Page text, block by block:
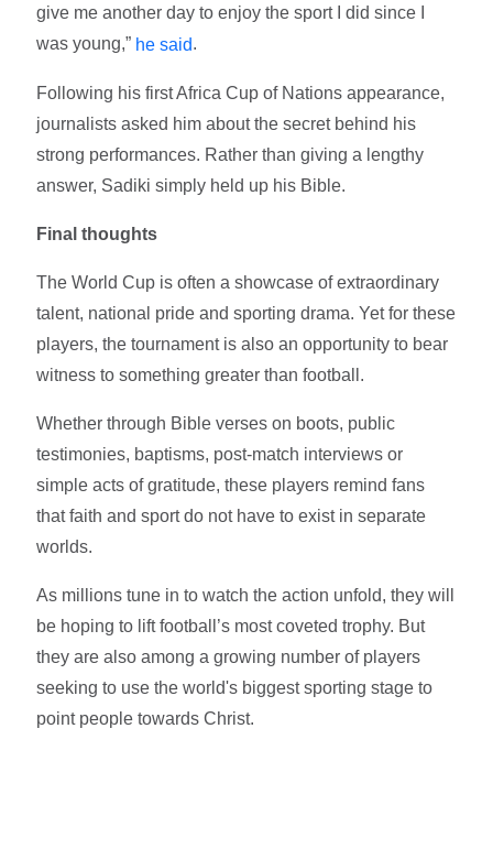
give me another day to enjoy the sport I did since I
was young,” he said.
Following his first Africa Cup of Nations appearance,
journalists asked him about the secret behind his
strong performances. Rather than giving a lengthy
answer, Sadiki simply held up his Bible.
Final thoughts
The World Cup is often a showcase of extraordinary
talent, national pride and sporting drama. Yet for these
players, the tournament is also an opportunity to bear
witness to something greater than football.
Whether through Bible verses on boots, public
testimonies, baptisms, post-match interviews or
simple acts of gratitude, these players remind fans
that faith and sport do not have to exist in separate
worlds.
As millions tune in to watch the action unfold, they will
be hoping to lift football’s most coveted trophy. But
they are also among a growing number of players
seeking to use the world's biggest sporting stage to
point people towards Christ.